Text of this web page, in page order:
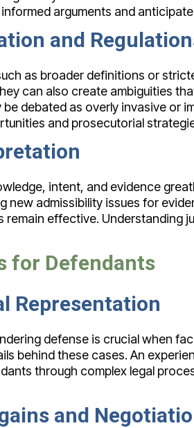
arguments and
and
as broader definitions or
can also create ambiguities
debated as overly invasive or
and prosecutorial
intent, and evidence
admissibility issues for
remain effective.
for Defendants
Representation
defense is crucial when
behind these cases. An
through complex legal
and